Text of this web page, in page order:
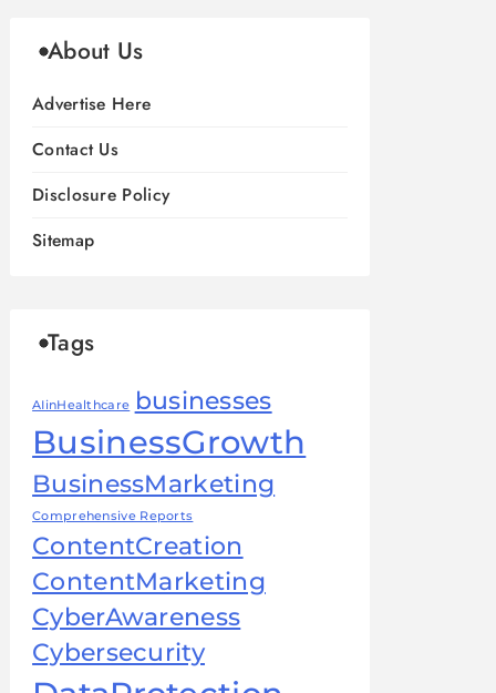
About Us
Advertise Here
Contact Us
Disclosure Policy
Sitemap
Tags
AIinHealthcare businesses
BusinessGrowth
BusinessMarketing
Comprehensive Reports
ContentCreation
ContentMarketing
CyberAwareness
Cybersecurity